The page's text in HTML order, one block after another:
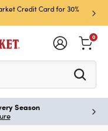
Credit Card for 30%
Sign
Join
see search
0
Season